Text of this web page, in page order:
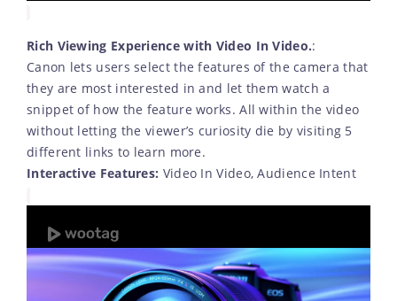
Rich Viewing Experience with Video In Video.:
Canon lets users select the features of the camera that
they are most interested in and let them watch a
snippet of how the feature works. All within the video
without letting the viewer’s curiosity die by visiting 5
different links to learn more.
Interactive Features: Video In Video, Audience Intent